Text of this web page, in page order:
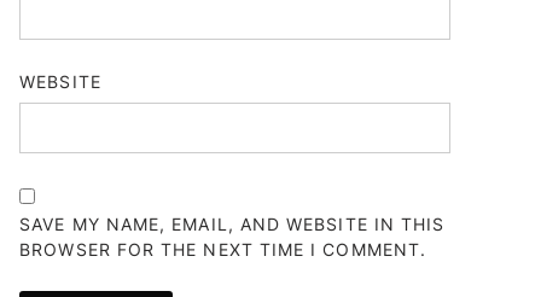
WEBSITE
SAVE MY NAME, EMAIL, AND WEBSITE IN THIS
BROWSER FOR THE NEXT TIME I COMMENT.